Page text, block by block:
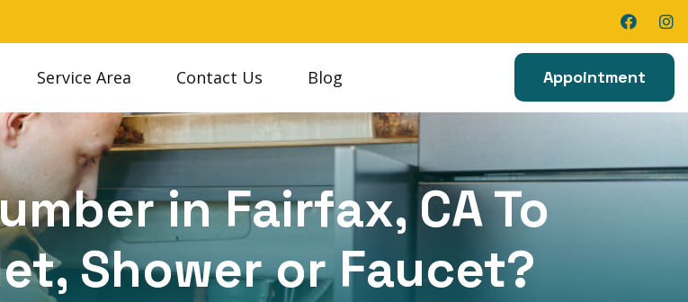
Service Area Contact Us Blog Appointment
in Fairfax, CA To
Shower or Faucet?